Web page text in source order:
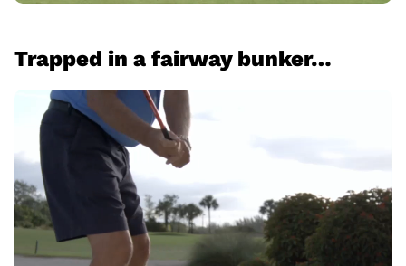
Trapped in a fairway bunker…